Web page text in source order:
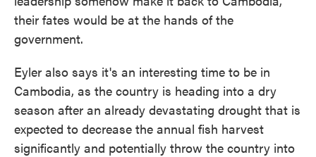
their fates would be at the hands of the
government.
Eyler also says it's an interesting time to be in
Cambodia, as the country is heading into a dry
season after an already devastating drought that is
expected to decrease the annual fish harvest
significantly and potentially throw the country into